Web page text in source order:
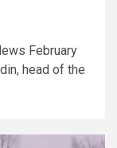
February
head of the